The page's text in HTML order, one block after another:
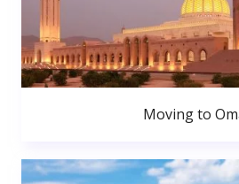
Moving to